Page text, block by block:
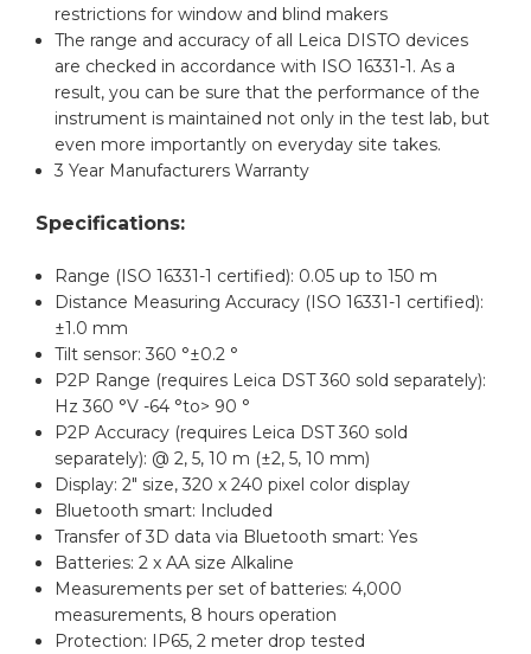
restrictions for window and blind makers
The range and accuracy of all Leica DISTO devices
are checked in accordance with ISO 16331-1. As a
result, you can be sure that the performance of the
instrument is maintained not only in the test lab, but
even more importantly on everyday site takes.
3 Year Manufacturers Warranty
Specifications:
Range (ISO 16331-1 certified): 0.05 up to 150 m
Distance Measuring Accuracy (ISO 16331-1 certified):
±1.0 mm
Tilt sensor: 360 °±0.2 °
P2P Range (requires Leica DST 360 sold separately):
Hz 360 °V -64 °to> 90 °
P2P Accuracy (requires Leica DST 360 sold
separately): @ 2, 5, 10 m (±2, 5, 10 mm)
Display: 2" size, 320 x 240 pixel color display
Bluetooth smart: Included
Transfer of 3D data via Bluetooth smart: Yes
Batteries: 2 x AA size Alkaline
Measurements per set of batteries: 4,000
measurements, 8 hours operation
Protection: IP65, 2 meter drop tested